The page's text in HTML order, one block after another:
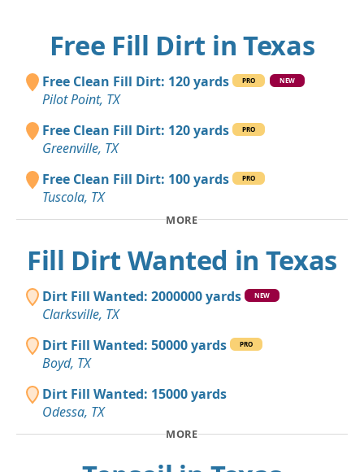
Free Fill Dirt in Texas
Free Clean Fill Dirt: 120 yards PRO NEW
Pilot Point, TX
Free Clean Fill Dirt: 120 yards
PRO
Greenville, TX
Free Clean Fill Dirt: 100 yards
PRO
Tuscola, TX
MORE
Fill Dirt Wanted in Texas
Dirt Fill Wanted: 2000000 yards NEW
Clarksville, TX
Dirt Fill Wanted: 50000 yards
PRO
Boyd, TX
Dirt Fill Wanted: 15000 yards
Odessa, TX
MORE